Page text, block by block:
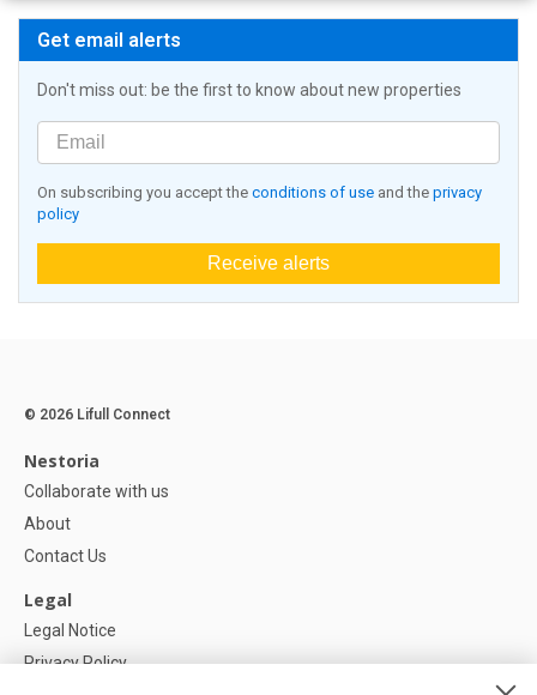
Get email alerts
Don't miss out: be the first to know about new properties
On subscribing you accept the conditions of use and the privacy
policy
Receive alerts
© 2026 Lifull Connect
Nestoria
Collaborate with us
About
Contact Us
Legal
Legal Notice
Privacy Policy